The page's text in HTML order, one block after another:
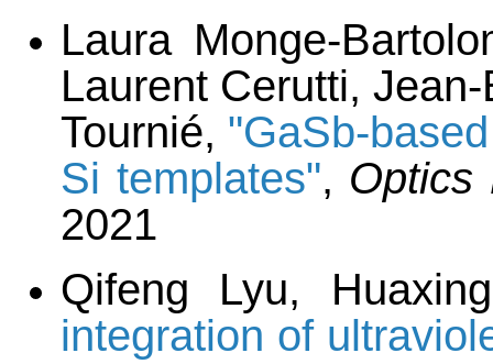
Laura Monge-
Laurent Cerutti,
Tournié, "GaSb-
Si templates",
2021
Qifeng Lyu,
integration of